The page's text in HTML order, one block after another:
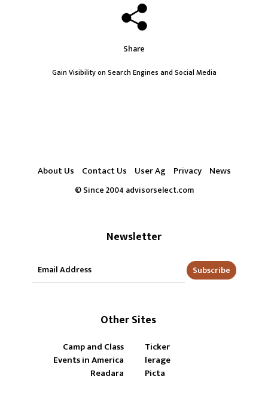
Share
Gain Visibility on Search Engines and Social Media
About Us Contact Us User Ag Privacy News
© Since 2004 advisorselect.com
Newsletter
Subscribe
Other Sites
Camp and Class
Ticker
Events in America
lerage
Readara
Picta